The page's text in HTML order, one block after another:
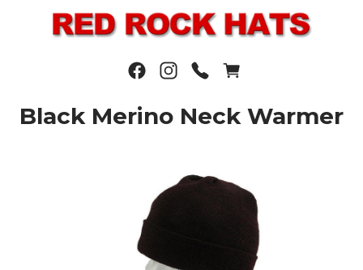
Black Merino Neck Warmer